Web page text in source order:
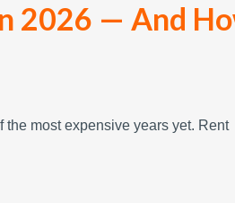
2026 — And
most expensive years yet. Rent